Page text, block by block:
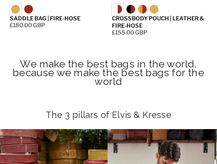
SADDLE BAG | FIRE-HOSE
Price:
£180.00 GBP
CROSSBODY POUCH | LEATHER &
FIRE-HOSE
Price:
£155.00 GBP
We make the best bags in the world,
because we make the best bags for the
world
The 3 pillars of Elvis & Kresse